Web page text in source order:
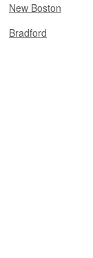
New Boston
Bradford